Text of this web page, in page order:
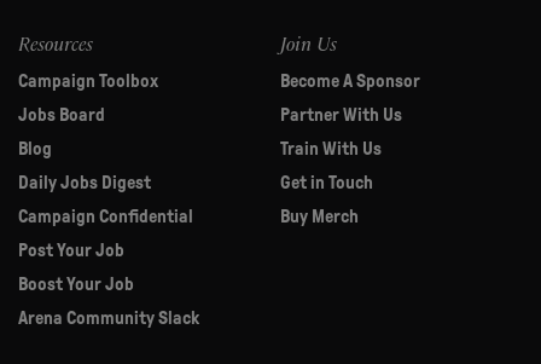
Resources
Campaign Toolbox
Jobs Board
Blog
Daily Jobs Digest
Campaign Confidential
Post Your Job
Boost Your Job
Arena Community Slack
Join Us
Become A Sponsor
Partner With Us
Train With Us
Get in Touch
Buy Merch